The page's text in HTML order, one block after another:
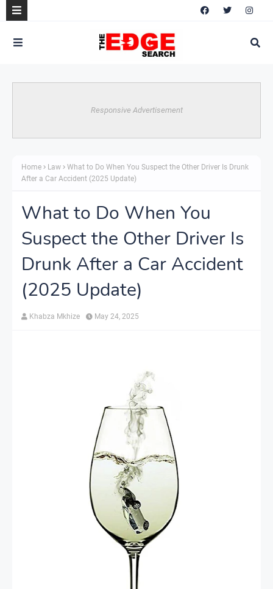
Responsive Advertisement
Home Law
What to Do When You Suspect the Other Driver Is Drunk
After a Car Accident (2025 Update)
What to Do When You
Suspect the Other Driver Is
Drunk After a Car Accident
(2025 Update)
Khabza Mkhize May 24, 2025